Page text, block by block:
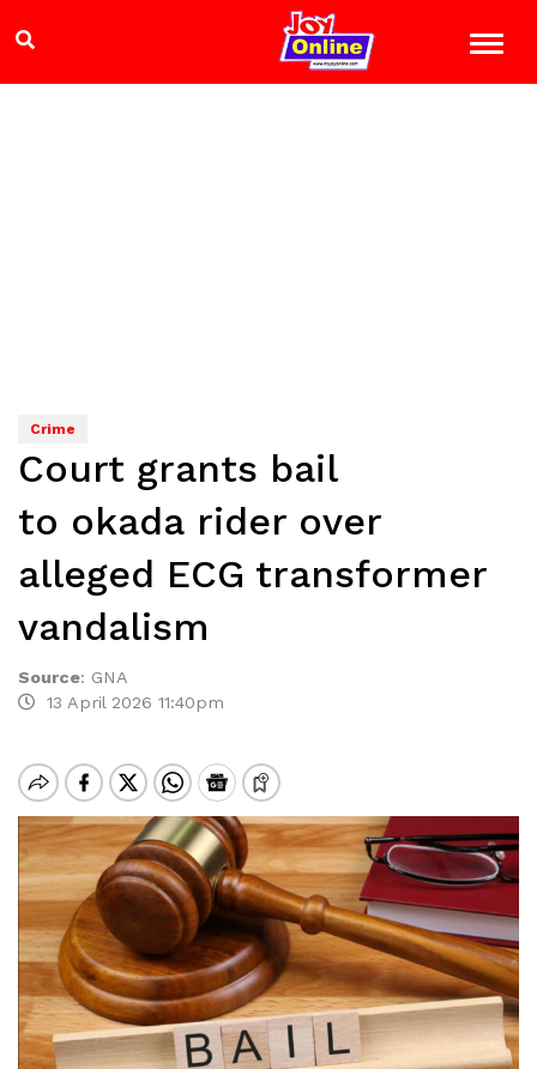
Crime
Court grants bail
to okada rider over
alleged ECG transformer
vandalism
Source: GNA
13 April 2026 11:40pm